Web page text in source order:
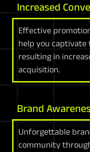
Increased
Effective
help you captivate
resulting in
acquisition.
Brand
Unforgettable
community